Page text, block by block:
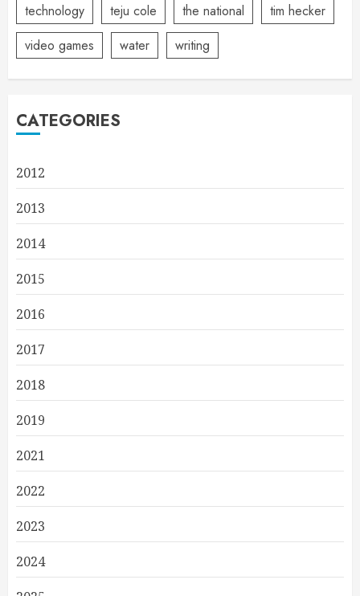
technology
teju cole the national
tim hecker
video games
water writing
CATEGORIES
2012
2013
2014
2015
2016
2017
2018
2019
2021
2022
2023
2024